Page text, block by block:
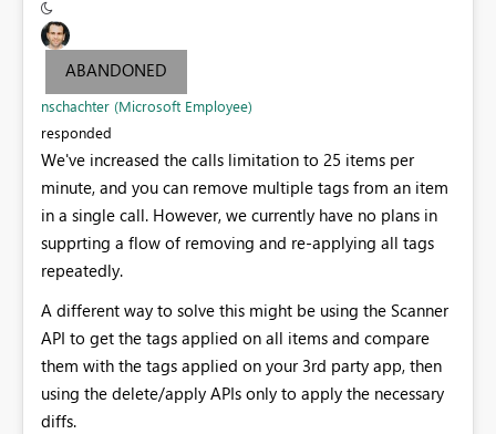
ABANDONED
nschachter (Microsoft Employee)
responded
We've increased the calls limitation to 25 items per
minute, and you can remove multiple tags from an item
in a single call. However, we currently have no plans in
supprting a flow of removing and re-applying all tags
repeatedly.
A different way to solve this might be using the Scanner
API to get the tags applied on all items and compare
them with the tags applied on your 3rd party app, then
using the delete/apply APIs only to apply the necessary
diffs.